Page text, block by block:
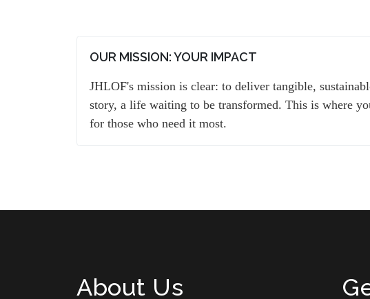
OUR MISSION: YOUR IMPACT
JHLOF's mission is clear: to deliver tangible,
story, a life waiting to be transformed. This is where
for those who need it most.
About Us